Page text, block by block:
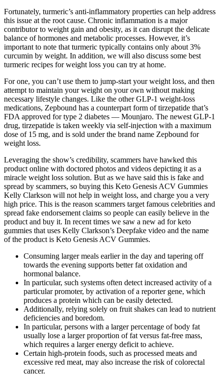
Fortunately, turmeric’s anti-inflammatory properties can help address
this issue at the root cause. Chronic inflammation is a major
contributor to weight gain and obesity, as it can disrupt the delicate
balance of hormones and metabolic processes. However, it’s
important to note that turmeric typically contains only about 3%
curcumin by weight. In addition, we will also discuss some best
turmeric recipes for weight loss you can try at home.
For one, you can’t use them to jump-start your weight loss, and then
attempt to maintain your weight on your own without making
necessary lifestyle changes. Like the other GLP-1 weight-loss
medications, Zepbound has a counterpart form of tirzepatide that’s
FDA approved for type 2 diabetes — Mounjaro. The newest GLP-1
drug, tirzepatide is taken weekly via self-injection with a maximum
dose of 15 mg, and is sold under the brand name Zepbound for
weight loss.
Leveraging the show’s credibility, scammers have hawked this
product online with doctored photos and videos depicting it as a
miracle weight loss solution. But as we have said this is fake and
spread by scammers, so buying this Keto Genesis ACV Gummies
Kelly Clarkson will not help in weight loss, and charge you a very
high price. This is the reason scammers target famous celebrities and
spread fake endorsement claims so people can easily believe in the
product and buy it. In recent times we saw a new ad for keto
gummies that uses Kelly Clarkson’s Deepfake video and the name
of the product is Keto Genesis ACV Gummies.
Consuming larger meals earlier in the day and tapering off
towards the evening supports better fat oxidation and
hormonal balance.
In particular, such systems often detect increased activity of a
particular promoter, by activation of a reporter gene, which
produces a protein which can be easily detected.
Additionally, relying solely on fruit shakes can lead to nutrient
deficiencies and boredom.
In particular, persons with a larger percentage of body fat
usually lose a larger proportion of fat versus fat-free mass,
which requires a larger energy deficit to achieve.
Certain high-protein foods, such as processed meats and
excessive red meat, may also increase the risk of colorectal
cancer.